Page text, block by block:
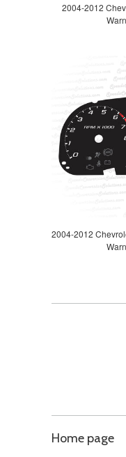
2004-2012
2004-2012
Home page